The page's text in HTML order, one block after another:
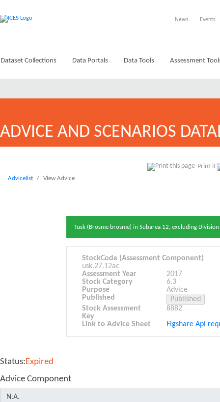
News Events
Dataset Collections Data Portals Data Tools Assessment
ADVICE AND SCENARIOS
Print it
Advicelist View Advice
Tusk (Brosme brosme) in Subarea 12, excluding
StockCode (Assessment Component)
usk.27.12ac
Assessment Year
2017
Stock Category
6.3
Purpose
Advice
Published
Stock Assessment
Key
8882
Link to Advice Sheet
Figshare Api
Status:Expired
Advice Component